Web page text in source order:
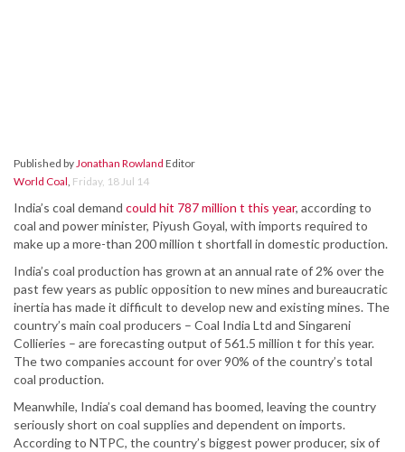
Published byJonathan Rowland Editor
World Coal, Friday, 18 Jul 14
India’s coal demand could hit 787 million t this year, according to
coal and power minister, Piyush Goyal, with imports required to
make up a more-than 200 million t shortfall in domestic production.
India’s coal production has grown at an annual rate of 2% over the
past few years as public opposition to new mines and bureaucratic
inertia has made it difficult to develop new and existing mines. The
country’s main coal producers – Coal India Ltd and Singareni
Collieries – are forecasting output of 561.5 million t for this year.
The two companies account for over 90% of the country’s total
coal production.
Meanwhile, India’s coal demand has boomed, leaving the country
seriously short on coal supplies and dependent on imports.
According to NTPC, the country’s biggest power producer, six of